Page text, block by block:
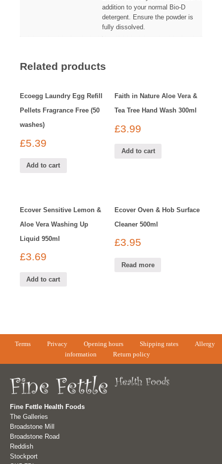
addition to your normal Bio-D
detergent. Ensure the powder is
fully dissolved.
Related products
Ecoegg Laundry Egg Refill
Pellets Fragrance Free (50
washes)
£5.39
Add to cart
Faith in Nature Aloe Vera &
Tea Tree Hand Wash 300ml
£3.99
Add to cart
Ecover Sensitive Lemon &
Aloe Vera Washing Up
Liquid 950ml
£3.69
Add to cart
Ecover Oven & Hob Surface
Cleaner 500ml
£3.95
Read more
Terms Privacy Opening hours Shipping rates
Allergy
information
Return policy
Fine Fettle Health Foods
The Galleries
Broadstone Mill
Broadstone Road
Reddish
Stockport